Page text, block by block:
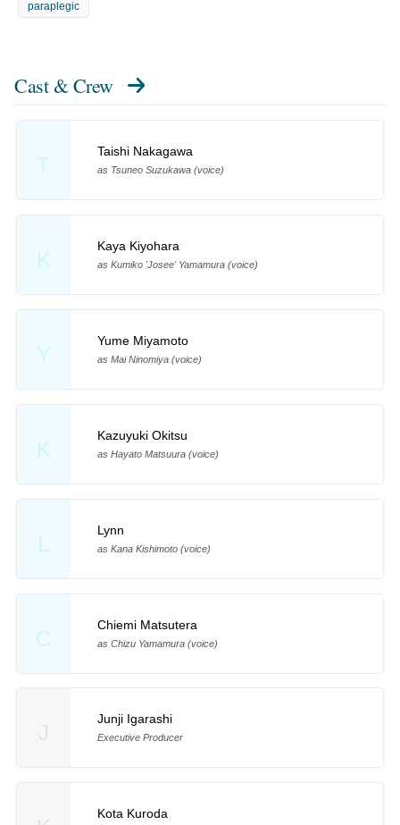
paraplegic
Cast & Crew
T
Taishi Nakagawa
as Tsuneo Suzukawa (voice)
K
Kaya Kiyohara
as Kumiko 'Josee' Yamamura (voice)
Y
Yume Miyamoto
as Mai Ninomiya (voice)
K
Kazuyuki Okitsu
as Hayato Matsuura (voice)
L
Lynn
as Kana Kishimoto (voice)
C
Chiemi Matsutera
as Chizu Yamamura (voice)
Junji Igarashi
Executive Producer
Kota Kuroda